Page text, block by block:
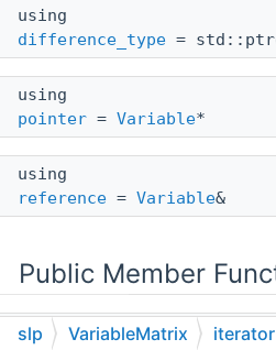
using
difference_type =
using
pointer = Variable*
using
reference = Variable&
Public Member
constexpr
slp VariableMatrix iterator